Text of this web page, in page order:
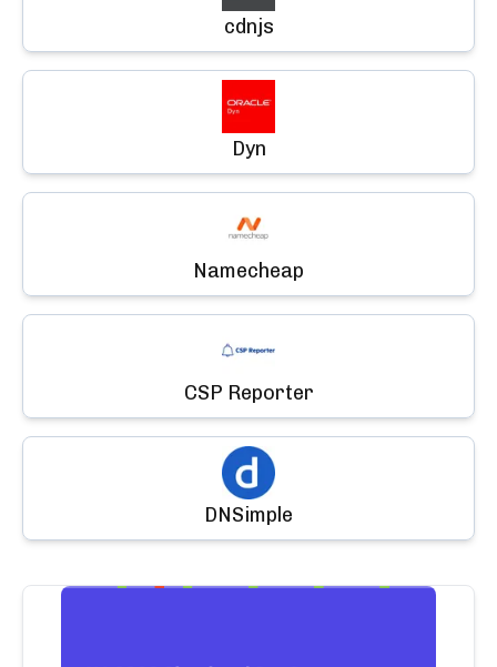
cdnjs
Dyn
Namecheap
CSP Reporter
DNSimple